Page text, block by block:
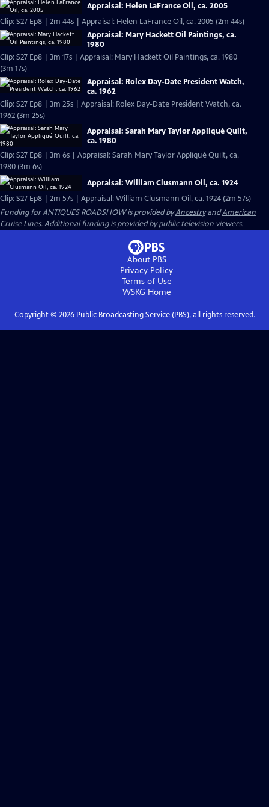
Appraisal: Helen LaFrance Oil, ca. 2005
Clip: S27 Ep8 | 2m 44s | Appraisal: Helen LaFrance Oil, ca. 2005 (2m 44s)
Appraisal: Mary Hackett Oil Paintings, ca.
1980
Clip: S27 Ep8 | 3m 17s | Appraisal: Mary Hackett Oil Paintings, ca. 1980
(3m 17s)
Appraisal: Rolex Day-Date President Watch,
ca. 1962
Clip: S27 Ep8 | 3m 25s | Appraisal: Rolex Day-Date President Watch, ca.
1962 (3m 25s)
Appraisal: Sarah Mary Taylor Appliqué Quilt,
ca. 1980
Clip: S27 Ep8 | 3m 6s | Appraisal: Sarah Mary Taylor Appliqué Quilt, ca.
1980 (3m 6s)
Appraisal: William Clusmann Oil, ca. 1924
Clip: S27 Ep8 | 2m 57s | Appraisal: William Clusmann Oil, ca. 1924 (2m 57s)
Funding for ANTIQUES ROADSHOW is provided byAncestryandAmerican
Cruise Lines. Additional funding is provided by public television viewers.
About PBS
Privacy Policy
Terms of Use
WSKG Home
Copyright © 2026Public Broadcasting Service (PBS), all rights reserved.